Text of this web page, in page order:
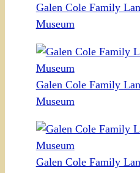
Galen Cole Family
Museum
Galen Cole Family
Museum
Galen Cole Family